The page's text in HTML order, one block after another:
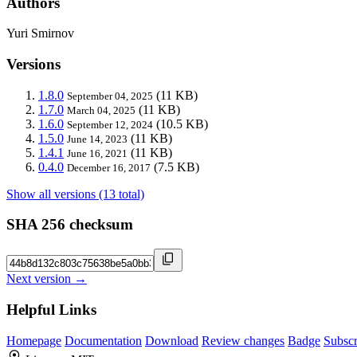
Yuri Smirnov
Versions
1.8.0 September 04, 2025 (11 KB)
1.7.0 March 04, 2025 (11 KB)
1.6.0 September 12, 2024 (10.5 KB)
1.5.0 June 14, 2023 (11 KB)
1.4.1 June 16, 2021 (11 KB)
0.4.0 December 16, 2017 (7.5 KB)
Show all versions (13 total)
SHA 256 checksum
Next version →
Helpful Links
Homepage Documentation Download Review changes Badge